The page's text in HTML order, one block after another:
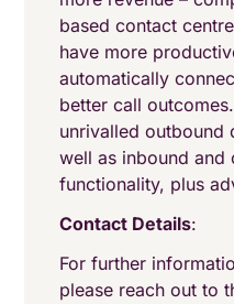
based contact
have more
automatically
better call
unrivalled outbound
well as inbound and
functionality, plus
Contact Details:
For further
please reach out to